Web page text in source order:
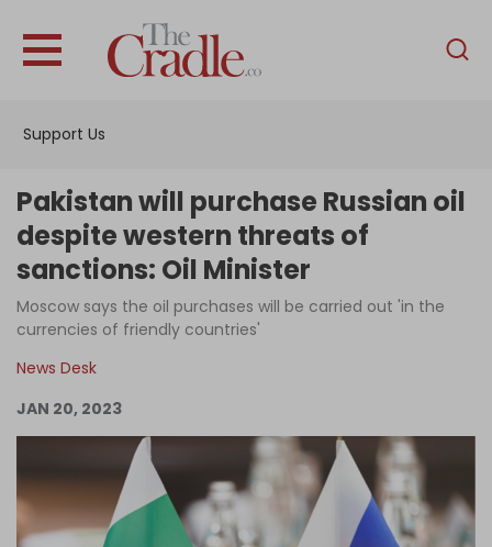
Support Us
English
Interviews
News
Podcast
Support Us
Become an Author
Log in
Pakistan will purchase Russian oil
despite western threats of
sanctions: Oil Minister
Moscow says the oil purchases will be carried out 'in the
currencies of friendly countries'
News Desk
JAN 20, 2023